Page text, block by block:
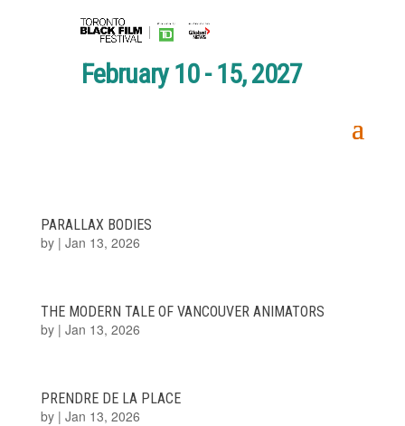
February 10 - 15, 2027
PARALLAX BODIES
by | Jan 13, 2026
THE MODERN TALE OF VANCOUVER ANIMATORS
by | Jan 13, 2026
PRENDRE DE LA PLACE
by | Jan 13, 2026